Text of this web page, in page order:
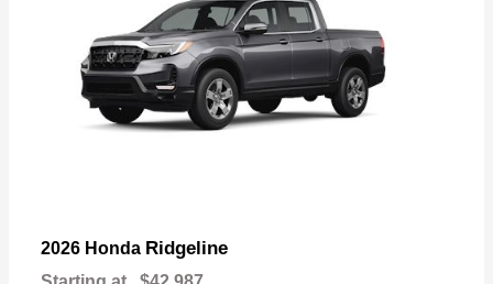
2026 Honda Ridgeline